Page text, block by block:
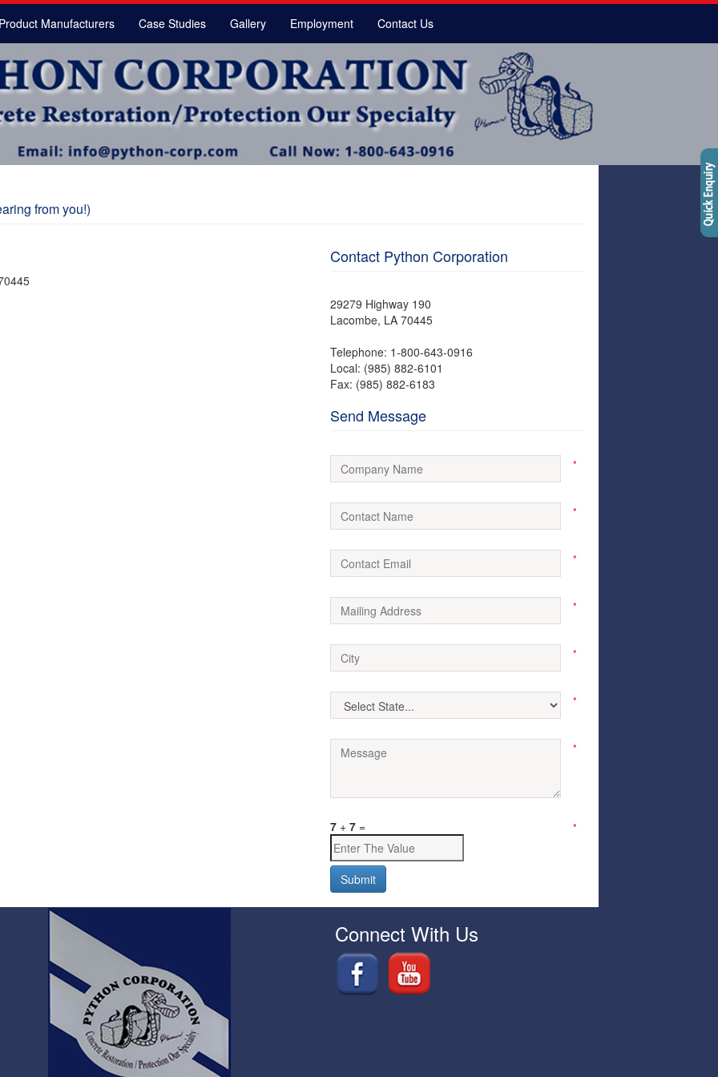
Product Manufacturers Case Studies Gallery Employment Contact Us
from you!)
Contact Python Corporation
29279 Highway 190
Lacombe, LA 70445
Telephone: 1-800-643-0916
Local: (985) 882-6101
Fax: (985) 882-6183
Send Message
*
*
*
*
*
*
*
7 +7 = *
Connect With Us